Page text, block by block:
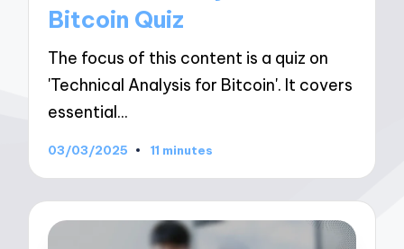
Bitcoin Quiz
The focus of this content is a quiz on
'Technical Analysis for Bitcoin'. It covers
essential…
03/03/2025 11 minutes